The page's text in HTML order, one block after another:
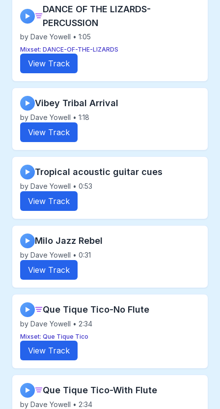
▶
DANCE OF THE LIZARDS-
PERCUSSION
by Dave Yowell • 1:05
Mixset: DANCE-OF-THE-LIZARDS
View Track
▶ Vibey Tribal Arrival
by Dave Yowell • 1:18
View Track
▶ Tropical acoustic guitar cues
by Dave Yowell • 0:53
View Track
▶ Milo Jazz Rebel
by Dave Yowell • 0:31
View Track
▶ Que Tique Tico-No Flute
by Dave Yowell • 2:34
Mixset: Que Tique Tico
View Track
▶ Que Tique Tico-With Flute
by Dave Yowell • 2:34